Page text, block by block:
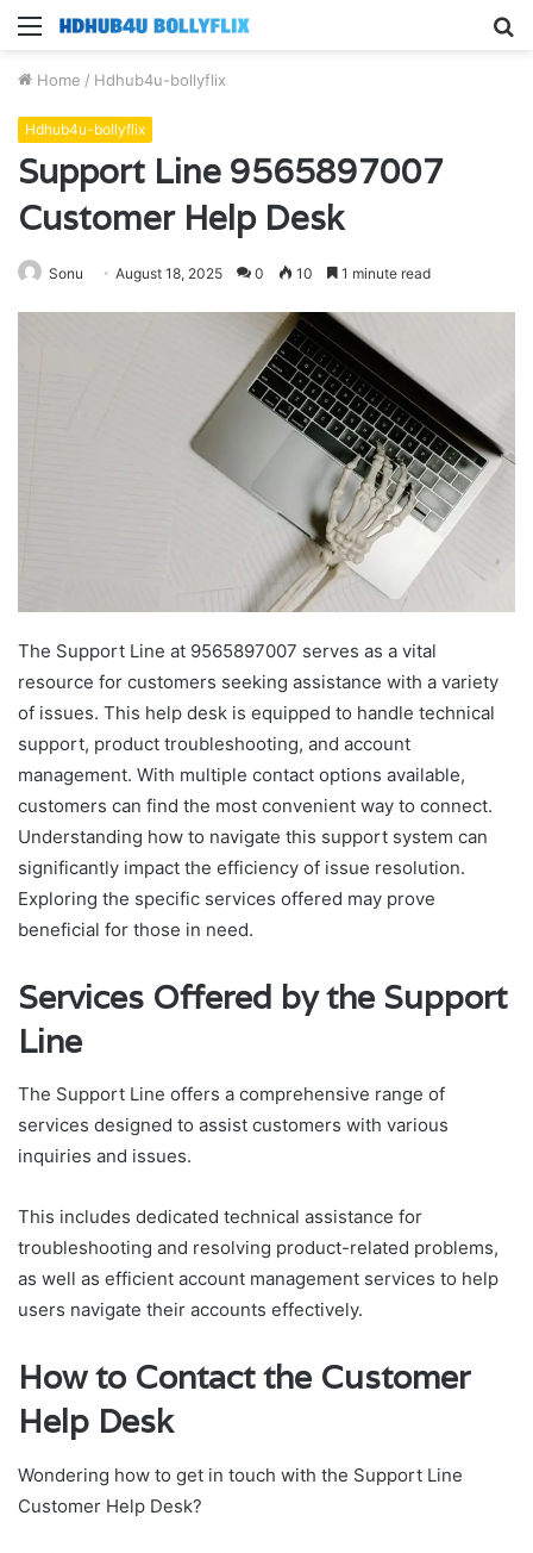
Menu
Home / Hdhub4u-bollyflix
Hdhub4u-bollyflix
Support Line 9565897007
Customer Help Desk
Sonu August 18, 2025 0 10 1 minute read
The Support Line at 9565897007 serves as a vital
resource for customers seeking assistance with a variety
of issues. This help desk is equipped to handle technical
support, product troubleshooting, and account
management. With multiple contact options available,
customers can find the most convenient way to connect.
Understanding how to navigate this support system can
significantly impact the efficiency of issue resolution.
Exploring the specific services offered may prove
beneficial for those in need.
Services Offered by the Support
Line
The Support Line offers a comprehensive range of
services designed to assist customers with various
inquiries and issues.
This includes dedicated technical assistance for
troubleshooting and resolving product-related problems,
as well as efficient account management services to help
users navigate their accounts effectively.
How to Contact the Customer
Help Desk
Wondering how to get in touch with the Support Line
Customer Help Desk?